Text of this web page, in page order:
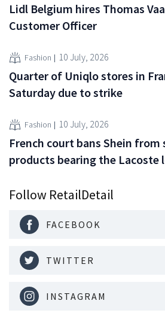
Lidl Belgium hires Thomas
Customer Officer
Fashion 10 July, 2026
Quarter of Uniqlo stores in
Saturday due to strike
Fashion 10 July, 2026
French court bans Shein
products bearing the Lacoste
Follow RetailDetail
FACEBOOK
TWITTER
INSTAGRAM